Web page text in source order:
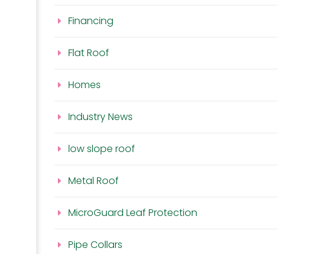
Financing
Flat Roof
Homes
Industry News
low slope roof
Metal Roof
MicroGuard Leaf Protection
Pipe Collars